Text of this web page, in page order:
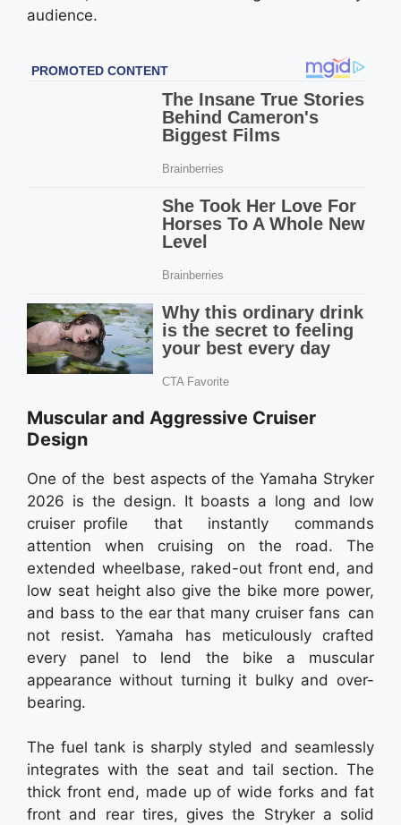
audience.
Muscular and Aggressive Cruiser
Design
One of the best aspects of the Yamaha Stryker
2026 is the design. It boasts a long and low
cruiser profile that instantly commands
attention when cruising on the road. The
extended wheelbase, raked-out front end, and
low seat height also give the bike more power,
and bass to the ear that many cruiser fans can
not resist. Yamaha has meticulously crafted
every panel to lend the bike a muscular
appearance without turning it bulky and over-
bearing.
The fuel tank is sharply styled and seamlessly
integrates with the seat and tail section. The
thick front end, made up of wide forks and fat
front and rear tires, gives the Stryker a solid